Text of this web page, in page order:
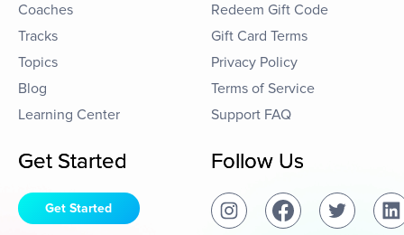
Coaches
Tracks
Topics
Blog
Learning Center
Redeem Gift Code
Gift Card Terms
Privacy Policy
Terms of Service
Support FAQ
Get Started
Get Started
Follow Us